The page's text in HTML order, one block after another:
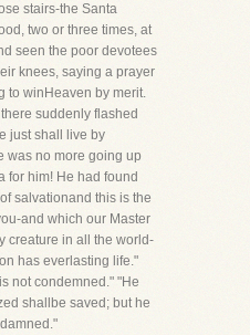
stairs-the Santa
two or three times, at
seen the poor devotees
knees, saying a prayer
to winHeaven by merit.
suddenly flashed
just shall live by
was no more going up
for him! He had found
salvationand this is the
and which our Master
creature in all the world-
has everlasting life."
not condemned." "He
shallbe saved; but he